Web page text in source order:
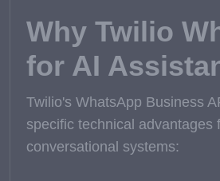
Why Twilio
for AI
Twilio's WhatsApp Business
specific technical advantages
conversational systems: